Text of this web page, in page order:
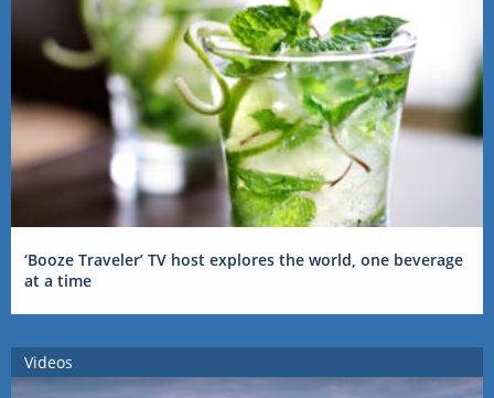
‘Booze Traveler’ TV host explores the world, one beverage
at a time
Videos